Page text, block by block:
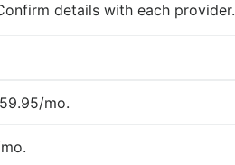
details with each provider.
mo.